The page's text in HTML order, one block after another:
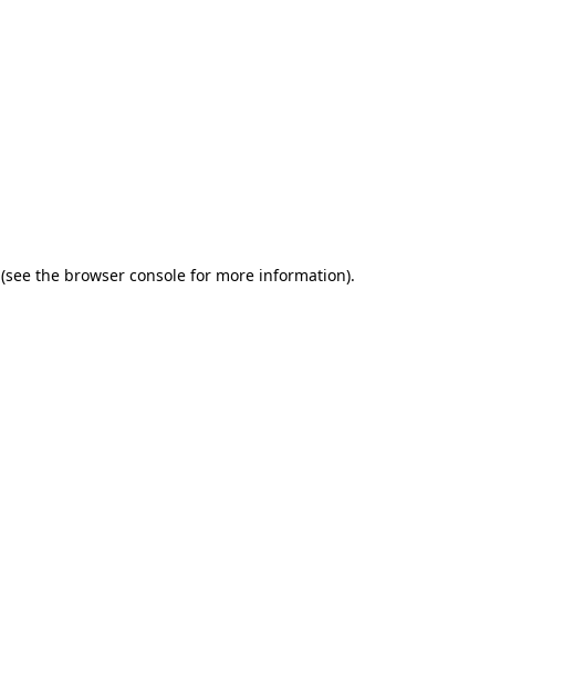
(see the browser console for more information).